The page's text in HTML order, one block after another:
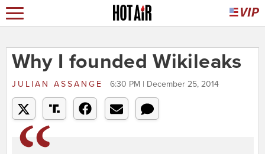
Why I founded Wikileaks
JULIAN ASSANGE 6:30 PM | December 25, 2014